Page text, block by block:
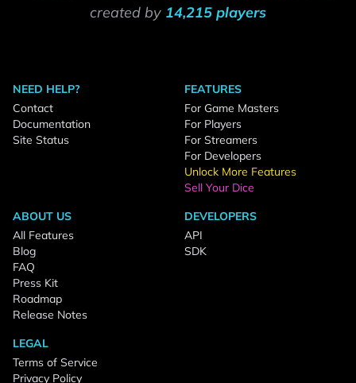
created by 14,215 players
NEED HELP?
Contact
Documentation
Site Status
FEATURES
For Game Masters
For Players
For Streamers
For Developers
Unlock More Features
Sell Your Dice
ABOUT US
All Features
Blog
FAQ
Press Kit
Roadmap
Release Notes
DEVELOPERS
API
SDK
LEGAL
Terms of Service
Privacy Policy